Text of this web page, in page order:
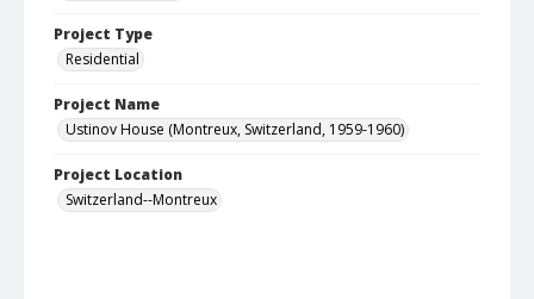
Project Type
Residential
Project Name
Ustinov House (Montreux, Switzerland, 1959-1960)
Project Location
Switzerland--Montreux